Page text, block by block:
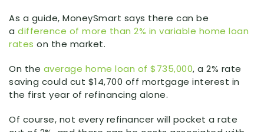
As a guide, MoneySmart says there can be
a difference of more than 2% in variable home loan
rates on the market.
On the average home loan of $735,000, a 2% rate
saving could cut $14,700 off mortgage interest in
the first year of refinancing alone.
Of course, not every refinancer will pocket a rate